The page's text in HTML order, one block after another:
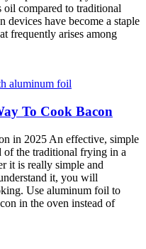
compared to traditional
devices have become a staple
frequently arises among
To Cook Bacon
in 2025 An effective, simple
of the traditional frying in a
it is really simple and
it, you will
Use aluminum foil to
in the oven instead of